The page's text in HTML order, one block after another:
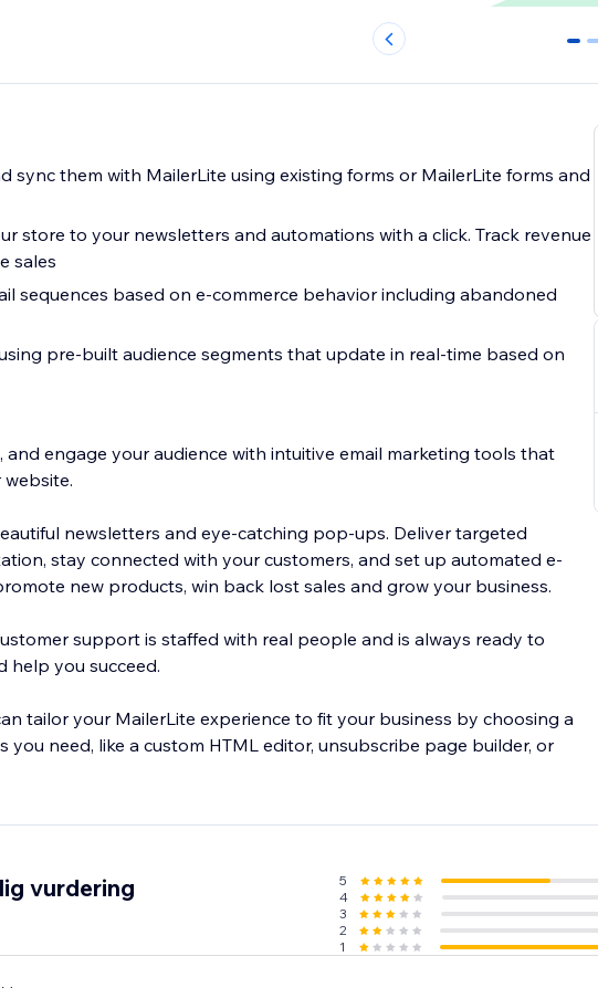
0 1
sync them with MailerLite using existing forms or MailerLite forms and
store to your newsletters and automations with a click. Track revenue
sales
sequences based on e-commerce behavior including abandoned
pre-built audience segments that update in real-time based on
and engage your audience with intuitive email marketing tools that
newsletters and eye-catching pop-ups. Deliver targeted
stay connected with your customers, and set up automated e-
new products, win back lost sales and grow your business.
support is staffed with real people and is always ready to
help you succeed.
tailor your MailerLite experience to fit your business by choosing a
you need, like a custom HTML editor, unsubscribe page builder, or
vurdering 5
4
3
2
1